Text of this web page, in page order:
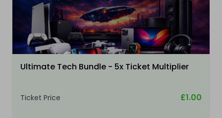
Ultimate Tech Bundle - 5x Ticket Multiplier
Ticket Price £1.00